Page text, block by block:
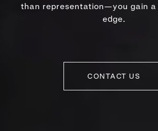
than representation—you gain a
edge.
CONTACT US